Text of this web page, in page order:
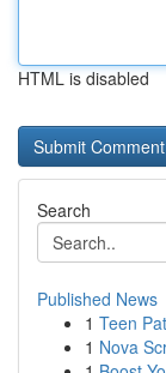
HTML is disabled
Search
Published News
1 Teen
1 Nova